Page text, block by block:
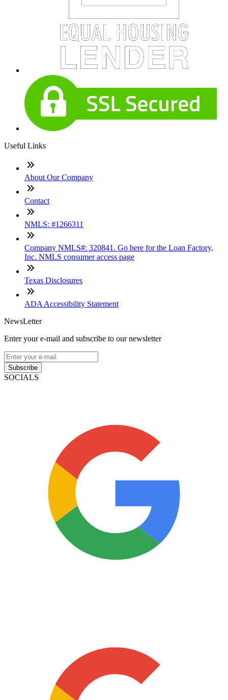
Useful Links
About Our Company
Contact
NMLS: #1266311
Company NMLS#: 320841. Go here for the Loan Factory,
Inc. NMLS consumer access page
Texas Disclosures
ADA Accessibility Statement
NewsLetter
Enter your e-mail and subscribe to our newsletter
Subscribe
SOCIALS